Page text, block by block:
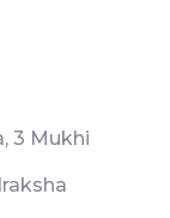
, 3 Mukhi